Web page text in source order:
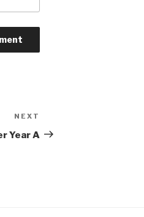
Post
NEXT
Year A